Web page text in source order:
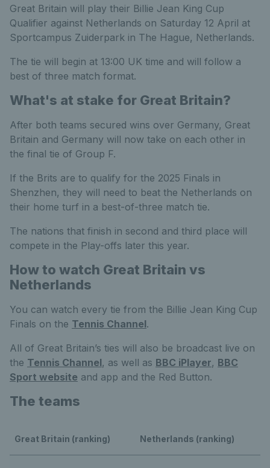
Great Britain will play their Billie Jean King Cup
Qualifier against Netherlands on Saturday 12 April at
Sportcampus Zuiderpark in The Hague, Netherlands.
The tie will begin at 13:00 UK time and will follow a
best of three match format.
What's at stake for Great Britain?
After both teams secured wins over Germany, Great
Britain and Germany will now take on each other in
the final tie of Group F.
If the Brits are to qualify for the 2025 Finals in
Shenzhen, they will need to beat the Netherlands on
their home turf in a best-of-three match tie.
The nations that finish in second and third place will
compete in the Play-offs later this year.
How to watch Great Britain vs
Netherlands
You can watch every tie from the Billie Jean King Cup
Finals on the Tennis Channel.
All of Great Britain’s ties will also be broadcast live on
the Tennis Channel, as well as BBC iPlayer, BBC
Sport website and app and the Red Button.
The teams
Great Britain (ranking) Netherlands (ranking)